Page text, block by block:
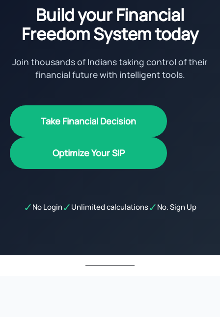
Build your Financial
Freedom System today
Join thousands of Indians taking control of their
financial future with intelligent tools.
Take Financial Decision
Optimize Your SIP
✓No Login✓Unlimited calculations✓No. Sign Up